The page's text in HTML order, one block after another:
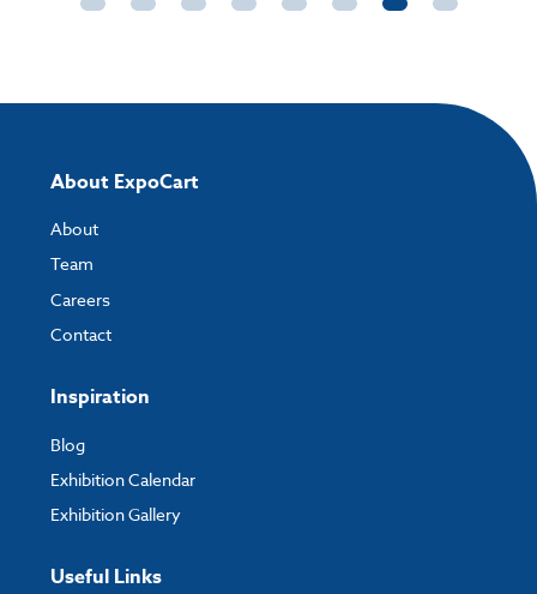
About ExpoCart
About
Team
Careers
Contact
Inspiration
Blog
Exhibition Calendar
Exhibition Gallery
Useful Links